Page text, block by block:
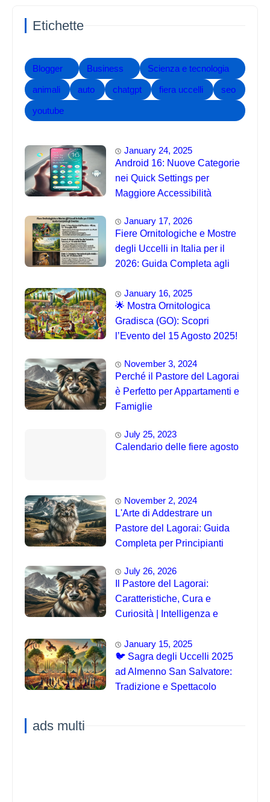
Etichette
Blogger Business Scienza e tecnologia
animali auto chatgpt fiera uccelli seo
youtube
January 24, 2025
Android 16: Nuove Categorie
nei Quick Settings per
Maggiore Accessibilità
January 17, 2026
Fiere Ornitologiche e Mostre
degli Uccelli in Italia per il
2026: Guida Completa agli
January 16, 2025
🌟 Mostra Ornitologica
Gradisca (GO): Scopri
l’Evento del 15 Agosto 2025!
November 3, 2024
Perché il Pastore del Lagorai
è Perfetto per Appartamenti e
Famiglie
July 25, 2023
Calendario delle fiere agosto
November 2, 2024
L'Arte di Addestrare un
Pastore del Lagorai: Guida
Completa per Principianti
July 26, 2026
Il Pastore del Lagorai:
Caratteristiche, Cura e
Curiosità | Intelligenza e
January 15, 2025
🐦 Sagra degli Uccelli 2025
ad Almenno San Salvatore:
Tradizione e Spettacolo
ads multi